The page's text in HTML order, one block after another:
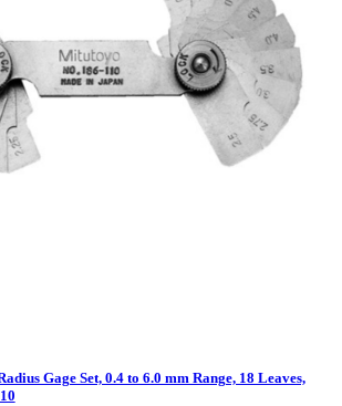
Gage Set, 0.4 to 6.0 mm Range, 18 Leaves,